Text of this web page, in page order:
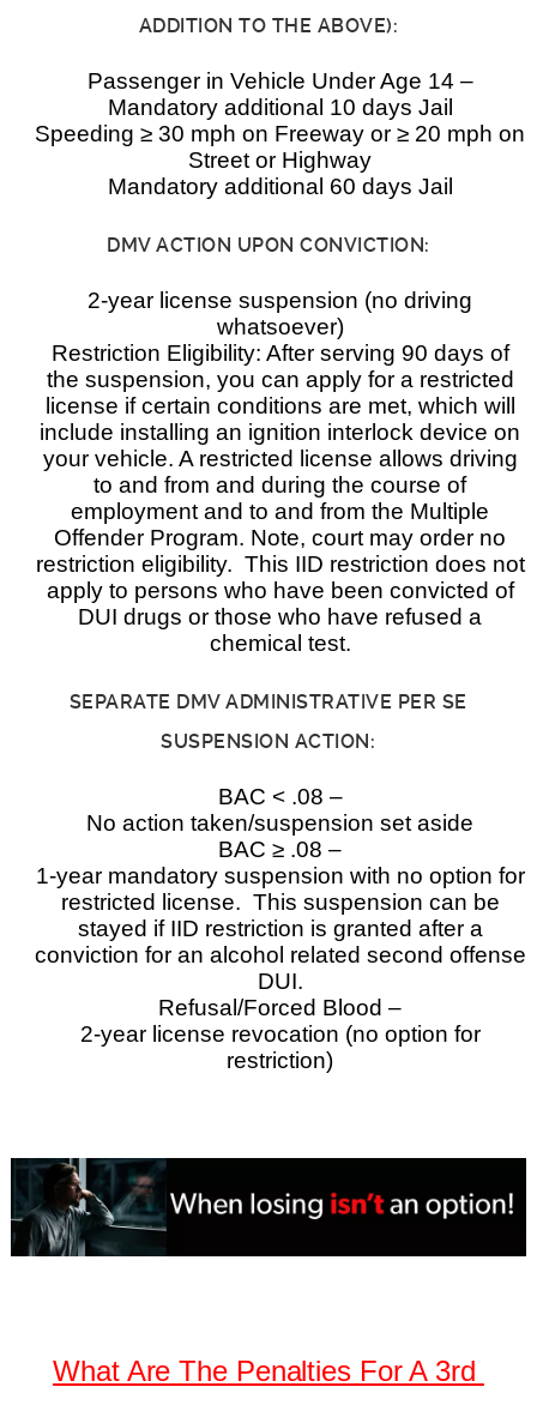
ADDITION TO THE ABOVE):
Passenger in Vehicle Under Age 14 –
Mandatory additional 10 days Jail
Speeding ≥ 30 mph on Freeway or ≥ 20 mph on
Street or Highway
Mandatory additional 60 days Jail
DMV ACTION UPON CONVICTION:
2-year license suspension (no driving
whatsoever)
Restriction Eligibility: After serving 90 days of
the suspension, you can apply for a restricted
license if certain conditions are met, which will
include installing an ignition interlock device on
your vehicle. A restricted license allows driving
to and from and during the course of
employment and to and from the Multiple
Offender Program. Note, court may order no
restriction eligibility. This IID restriction does not
apply to persons who have been convicted of
DUI drugs or those who have refused a
chemical test.
SEPARATE DMV ADMINISTRATIVE PER SE
SUSPENSION ACTION:
BAC < .08 –
No action taken/suspension set aside
BAC ≥ .08 –
1-year mandatory suspension with no option for
restricted license. This suspension can be
stayed if IID restriction is granted after a
conviction for an alcohol related second offense
DUI.
Refusal/Forced Blood –
2-year license revocation (no option for
restriction)
What Are The Penalties For A 3rd